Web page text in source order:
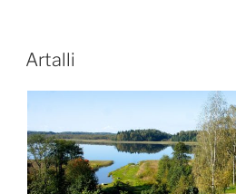
POSTED
ON
Artalli